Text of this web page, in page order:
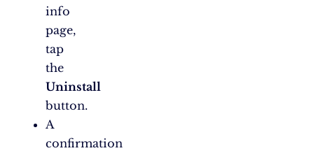
info
page,
tap
the
Uninstall
button.
A
confirmation